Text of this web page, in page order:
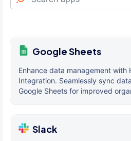
Google Sheets
Enhance data management with
Integration. Seamlessly sync
Google Sheets for improved
Slack